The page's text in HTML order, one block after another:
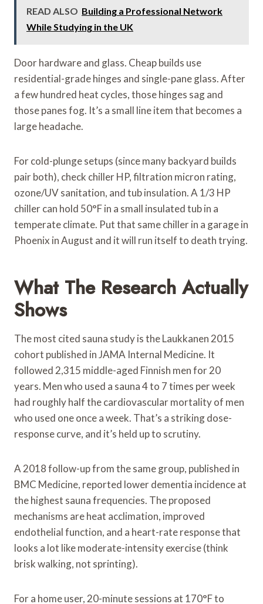
READ ALSO Building a Professional Network
While Studying in the UK
Door hardware and glass. Cheap builds use
residential-grade hinges and single-pane glass. After
a few hundred heat cycles, those hinges sag and
those panes fog. It’s a small line item that becomes a
large headache.
For cold-plunge setups (since many backyard builds
pair both), check chiller HP, filtration micron rating,
ozone/UV sanitation, and tub insulation. A 1/3 HP
chiller can hold 50°F in a small insulated tub in a
temperate climate. Put that same chiller in a garage in
Phoenix in August and it will run itself to death trying.
What The Research Actually
Shows
The most cited sauna study is the Laukkanen 2015
cohort published in JAMA Internal Medicine. It
followed 2,315 middle-aged Finnish men for 20
years. Men who used a sauna 4 to 7 times per week
had roughly half the cardiovascular mortality of men
who used one once a week. That’s a striking dose-
response curve, and it’s held up to scrutiny.
A 2018 follow-up from the same group, published in
BMC Medicine, reported lower dementia incidence at
the highest sauna frequencies. The proposed
mechanisms are heat acclimation, improved
endothelial function, and a heart-rate response that
looks a lot like moderate-intensity exercise (think
brisk walking, not sprinting).
For a home user, 20-minute sessions at 170°F to